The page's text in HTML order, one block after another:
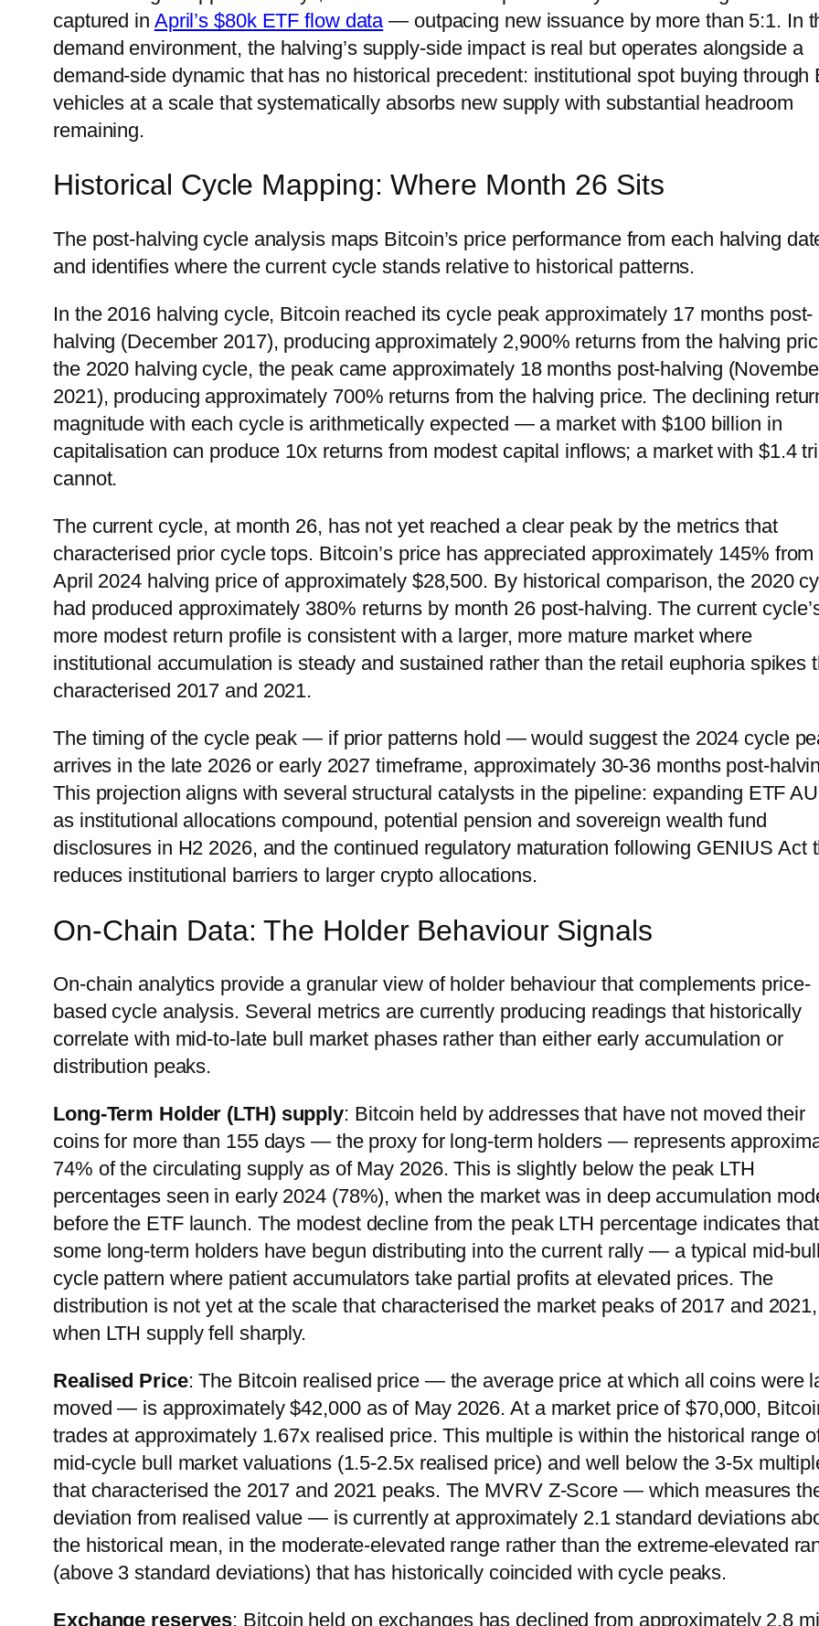
captured in April’s $80k ETF flow data — outpacing new issuance by more than 5:1. In
demand environment, the halving’s supply-side impact is real but operates alongside a
demand-side dynamic that has no historical precedent: institutional spot buying through
vehicles at a scale that systematically absorbs new supply with substantial headroom
remaining.
Historical Cycle Mapping: Where Month 26 Sits
The post-halving cycle analysis maps Bitcoin’s price performance from each halving
and identifies where the current cycle stands relative to historical patterns.
In the 2016 halving cycle, Bitcoin reached its cycle peak approximately 17 months post-
halving (December 2017), producing approximately 2,900% returns from the halving
the 2020 halving cycle, the peak came approximately 18 months post-halving
2021), producing approximately 700% returns from the halving price. The declining
magnitude with each cycle is arithmetically expected — a market with $100 billion in
capitalisation can produce 10x returns from modest capital inflows; a market with $1.4
cannot.
The current cycle, at month 26, has not yet reached a clear peak by the metrics that
characterised prior cycle tops. Bitcoin’s price has appreciated approximately 145% from
April 2024 halving price of approximately $28,500. By historical comparison, the 2020
had produced approximately 380% returns by month 26 post-halving. The current
more modest return profile is consistent with a larger, more mature market where
institutional accumulation is steady and sustained rather than the retail euphoria spikes
characterised 2017 and 2021.
The timing of the cycle peak — if prior patterns hold — would suggest the 2024 cycle
arrives in the late 2026 or early 2027 timeframe, approximately 30-36 months post-
This projection aligns with several structural catalysts in the pipeline: expanding ETF
as institutional allocations compound, potential pension and sovereign wealth fund
disclosures in H2 2026, and the continued regulatory maturation following GENIUS Act
reduces institutional barriers to larger crypto allocations.
On-Chain Data: The Holder Behaviour Signals
On-chain analytics provide a granular view of holder behaviour that complements price-
based cycle analysis. Several metrics are currently producing readings that historically
correlate with mid-to-late bull market phases rather than either early accumulation or
distribution peaks.
Long-Term Holder (LTH) supply: Bitcoin held by addresses that have not moved their
coins for more than 155 days — the proxy for long-term holders — represents
74% of the circulating supply as of May 2026. This is slightly below the peak LTH
percentages seen in early 2024 (78%), when the market was in deep accumulation
before the ETF launch. The modest decline from the peak LTH percentage indicates that
some long-term holders have begun distributing into the current rally — a typical mid-bull
cycle pattern where patient accumulators take partial profits at elevated prices. The
distribution is not yet at the scale that characterised the market peaks of 2017 and 2021,
when LTH supply fell sharply.
Realised Price: The Bitcoin realised price — the average price at which all coins were
moved — is approximately $42,000 as of May 2026. At a market price of $70,000,
trades at approximately 1.67x realised price. This multiple is within the historical range
mid-cycle bull market valuations (1.5-2.5x realised price) and well below the 3-5x
that characterised the 2017 and 2021 peaks. The MVRV Z-Score — which measures
deviation from realised value — is currently at approximately 2.1 standard deviations
the historical mean, in the moderate-elevated range rather than the extreme-elevated
(above 3 standard deviations) that has historically coincided with cycle peaks.
Exchange reserves: Bitcoin held on exchanges has declined from approximately 2.8